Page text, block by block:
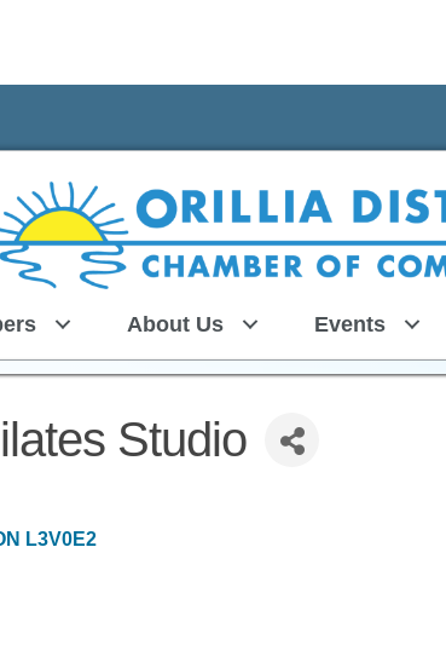
About Us Events
Studio
L3V0E2